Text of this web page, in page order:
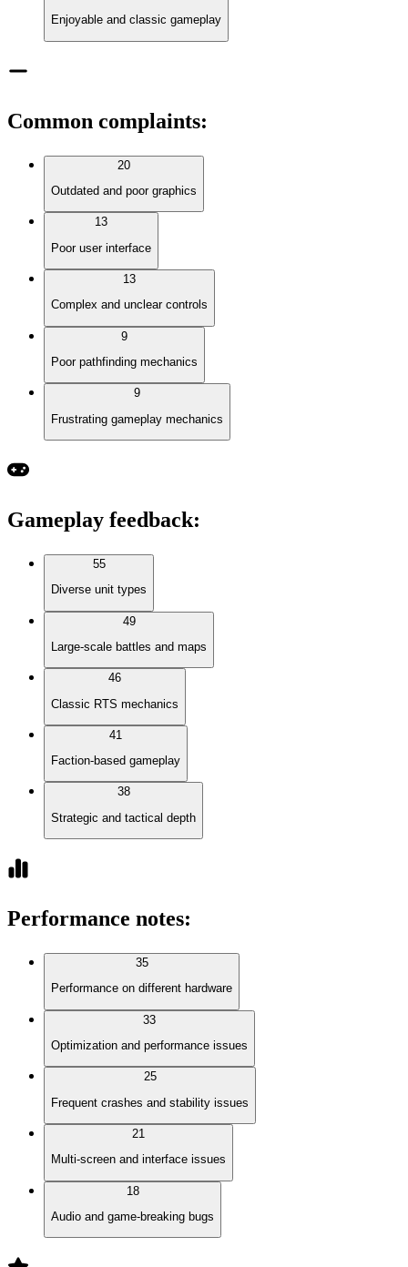
Enjoyable and classic gameplay
Common complaints:
20
Outdated and poor graphics
13
Poor user interface
13
Complex and unclear controls
9
Poor pathfinding mechanics
9
Frustrating gameplay mechanics
Gameplay feedback:
55
Diverse unit types
49
Large-scale battles and maps
46
Classic RTS mechanics
41
Faction-based gameplay
38
Strategic and tactical depth
Performance notes:
35
Performance on different hardware
33
Optimization and performance issues
25
Frequent crashes and stability issues
21
Multi-screen and interface issues
18
Audio and game-breaking bugs